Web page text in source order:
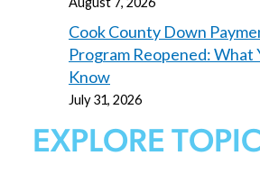
Cook County Down
Program Reopened: What
Know
July 31, 2026
EXPLORE